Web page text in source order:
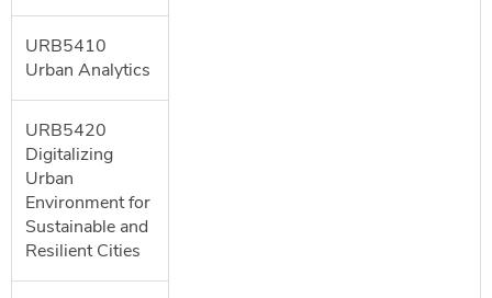
URB5410
Urban Analytics
URB5420
Digitalizing
Urban
Environment for
Sustainable and
Resilient Cities